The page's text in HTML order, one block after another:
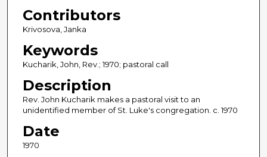
Contributors
Krivosova, Janka
Keywords
Kucharik, John, Rev.; 1970; pastoral call
Description
Rev. John Kucharik makes a pastoral visit to an
unidentified member of St. Luke's congregation. c. 1970
Date
1970